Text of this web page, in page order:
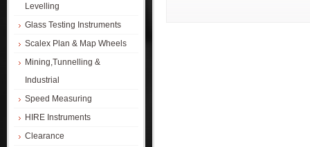
Levelling
Glass Testing Instruments
Scalex Plan & Map Wheels
Mining,Tunnelling &
Industrial
Speed Measuring
HIRE Instruments
Clearance